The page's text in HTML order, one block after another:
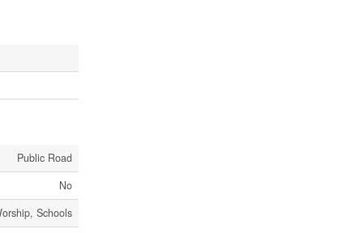
Public Road
No
Schools